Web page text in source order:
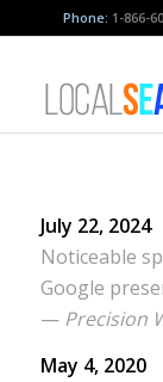
Phone: 1-866-
July 22, 2024
Noticeable
Google
— Precision
May 4, 2020